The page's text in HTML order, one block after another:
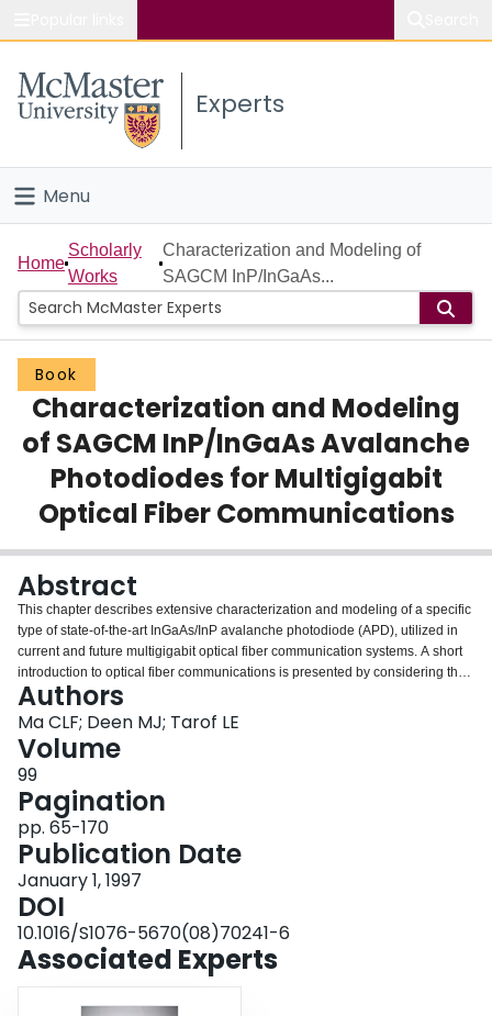
Study
Connect
Experts
Menu
Home
People
Groups
Scholarly Works
About
Login
Home
Scholarly
Works
Characterization and Modeling of
SAGCM InP/InGaAs...
Book
Characterization and Modeling
of SAGCM InP/InGaAs Avalanche
Photodiodes for Multigigabit
Optical Fiber Communications
Abstract
This chapter describes extensive characterization and modeling of a specific
type of state-of-the-art InGaAs/InP avalanche photodiode (APD), utilized in
current and future multigigabit optical fiber communication systems. A short
introduction to optical fiber communications is presented by considering the
general system architecture, the major advantages over other technologies,
and the historical developments of the technology. The general design
requirements for optical receivers are discussed. An optical fiber
communication system as presented is similar in its basic concept to any
type of communication systems (i.e, its purpose is to convey the signal from
the information source to the destination). In an optical fiber communication
system, the information signal is converted from electrical form to optical form
(E/O) by modulating an optical carrier of an optical source, such as laser or
light-emitting diode (LED). Then the signal is transmitted through an optical
fiber that can be as long as a few hundred kilometers; finally it is converted
back into electrical form (O/E) by an optical receiver. In long-haul digital
optical fiber communication systems, repeaters are used along the
communication route to regenerate optical pulses to extend the
communication distance. The chapter discusses the major advantages of
optical fibers over metallic media. Low-frequency noise (LFN) in dark
currents is discussed. An extensive investigation on a state-of-art
Authors
Ma CLF; Deen MJ; Tarof LE
Volume
99
Pagination
pp. 65-170
Publication Date
January 1, 1997
DOI
10.1016/S1076-5670(08)70241-6
Associated Experts